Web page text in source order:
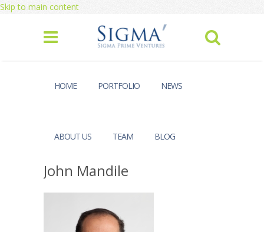
Skip to main content
HOME PORTFOLIO NEWS
ABOUT US TEAM BLOG
John Mandile